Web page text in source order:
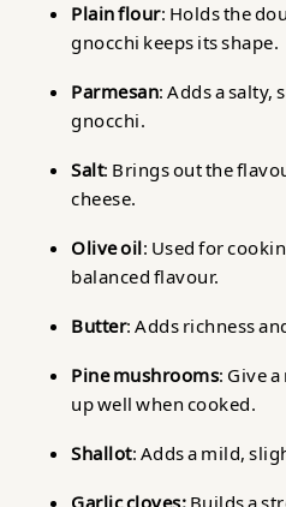
Plain flour: Holds the
gnocchi keeps its shape.
Parmesan: Adds a salty,
gnocchi.
Salt: Brings out the
cheese.
Olive oil: Used for
balanced flavour.
Butter: Adds richness
Pine mushrooms: Give
up well when cooked.
Shallot: Adds a mild,